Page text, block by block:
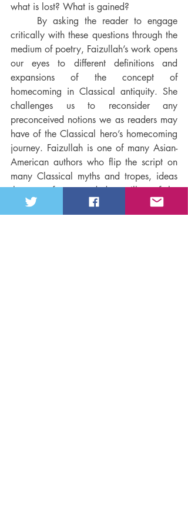
what is lost? What is gained?
By asking the reader to engage
critically with these questions through the
medium of poetry, Faizullah’s work opens
our eyes to different definitions and
expansions of the concept of
homecoming in Classical antiquity. She
challenges us to reconsider any
preconceived notions we as readers may
have of the Classical hero’s homecoming
journey. Faizullah is one of many Asian-
American authors who flip the script on
many Classical myths and tropes, ideas
that are often regarded as pillars of the
Classical world. By analyzing core
archetypes from these myths and